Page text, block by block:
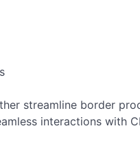
streamline border
interactions with